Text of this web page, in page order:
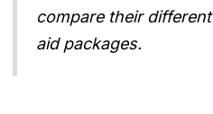
compare their
aid packages.